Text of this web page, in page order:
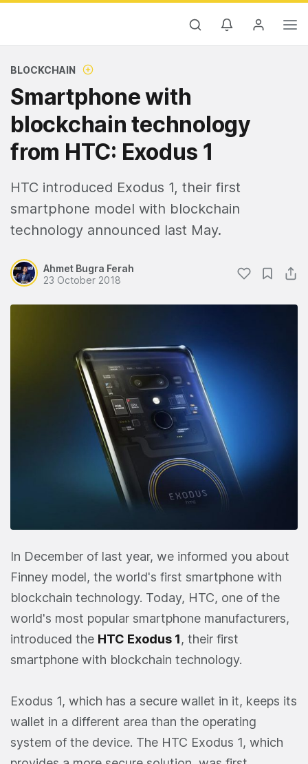
BLOCKCHAIN
Smartphone with
blockchain technology
from HTC: Exodus 1
HTC introduced Exodus 1, their first
smartphone model with blockchain
technology announced last May.
Ahmet Bugra Ferah
23 October 2018
In December of last year, we informed you about
Finney model, the world's first smartphone with
blockchain technology. Today, HTC, one of the
world's most popular smartphone manufacturers,
introduced the HTC Exodus 1, their first
smartphone with blockchain technology.
Exodus 1, which has a secure wallet in it, keeps its
wallet in a different area than the operating
system of the device. The HTC Exodus 1, which